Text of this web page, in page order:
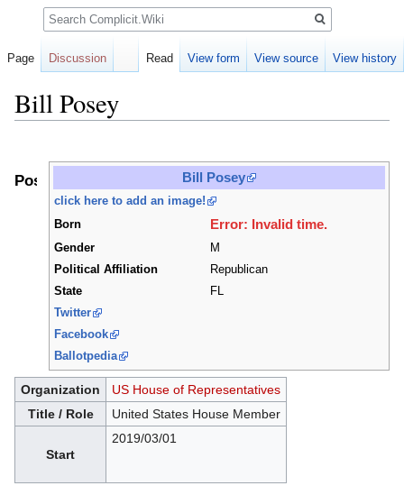
Bill Posey
navigation
search
Bill Posey
click here to add an image!
Born
Error: Invalid time.
Gender
M
Political Affiliation
Republican
State
FL
Twitter
Facebook
Ballotpedia
Positions
Organization
US House of Representatives
Title / Role
United States House Member
Start
2019/03/01
Page Discussion Read View form View source View history
Search